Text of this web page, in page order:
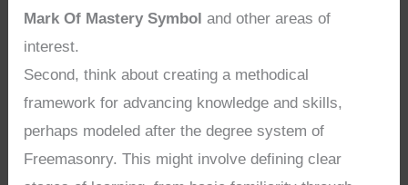
Mark Of Mastery Symbol and other areas of
interest.
Second, think about creating a methodical
framework for advancing knowledge and skills,
perhaps modeled after the degree system of
Freemasonry. This might involve defining clear